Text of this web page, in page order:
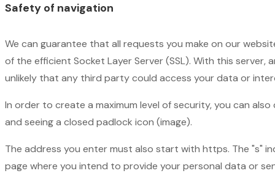
Safety of navigation
We can guarantee that all requests you make on our
of the efficient Socket Layer Server (SSL). With this
unlikely that any third party could access your data or
In order to create a maximum level of security, you can
and seeing a closed padlock icon (image).
The address you enter must also start with https. The "s"
page where you intend to provide your personal data or